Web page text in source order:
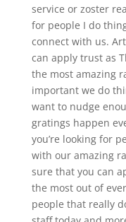
service or zoster
for people I do
connect with us.
can apply trust as
the most amazing
important we do
want to nudge
gratings happen
you’re looking for
with our amazing
sure that you can
the most out of
people that really